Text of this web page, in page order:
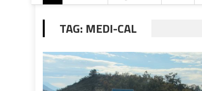
TAG: MEDI-CAL